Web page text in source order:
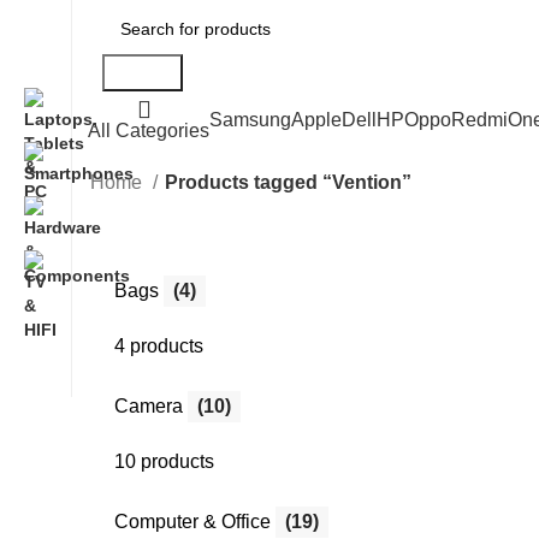
All Categories
SamsungAppleDell HPOppoRedmi
Home Products tagged “Vention”
Bags (4)
4 products
Camera (10)
10 products
Computer & Office (19)